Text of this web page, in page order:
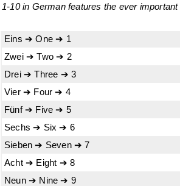
1-10 in German features the ever
Eins ➔ One ➔ 1
Zwei ➔ Two ➔ 2
Drei ➔ Three ➔ 3
Vier ➔ Four ➔ 4
Fünf ➔ Five ➔ 5
Sechs ➔ Six ➔ 6
Sieben ➔ Seven ➔ 7
Acht ➔ Eight ➔ 8
Neun ➔ Nine ➔ 9